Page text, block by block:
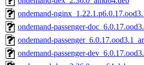
ondemand-
ondemand-passenger-
ondemand-
ondemand-passenger-